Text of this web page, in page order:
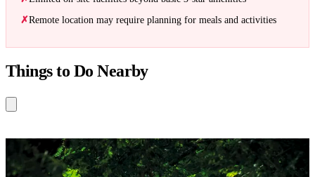
Remote location may require planning for meals and activities
Things to Do Nearby